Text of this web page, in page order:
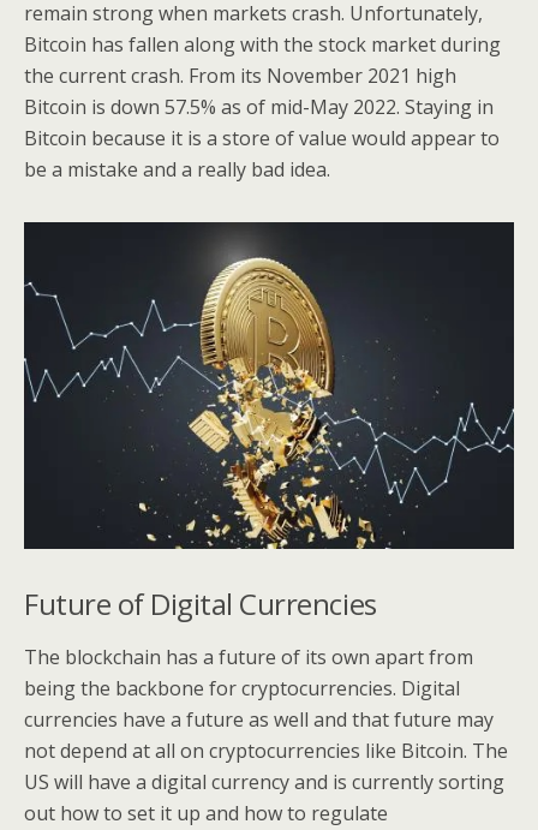
remain strong when markets crash. Unfortunately,
Bitcoin has fallen along with the stock market during
the current crash. From its November 2021 high
Bitcoin is down 57.5% as of mid-May 2022. Staying in
Bitcoin because it is a store of value would appear to
be a mistake and a really bad idea.
Future of Digital Currencies
The blockchain has a future of its own apart from
being the backbone for cryptocurrencies. Digital
currencies have a future as well and that future may
not depend at all on cryptocurrencies like Bitcoin. The
US will have a digital currency and is currently sorting
out how to set it up and how to regulate